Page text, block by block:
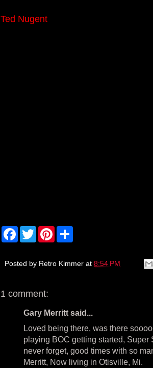
Ted Nugent
F
a
b
T
w
t
P
e
e
Posted by Retro Kimmer at 8:54 PM
1 comment:
Gary Merritt said...
Loved being there, was there
playing BOC getting started, Super
never forget, good times with so
Merritt, Now living in Otisville, Mi.